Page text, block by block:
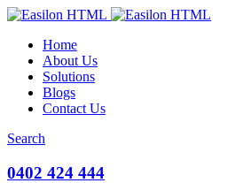
Home
About Us
Solutions
Blogs
Contact Us
Search
0402 424 444